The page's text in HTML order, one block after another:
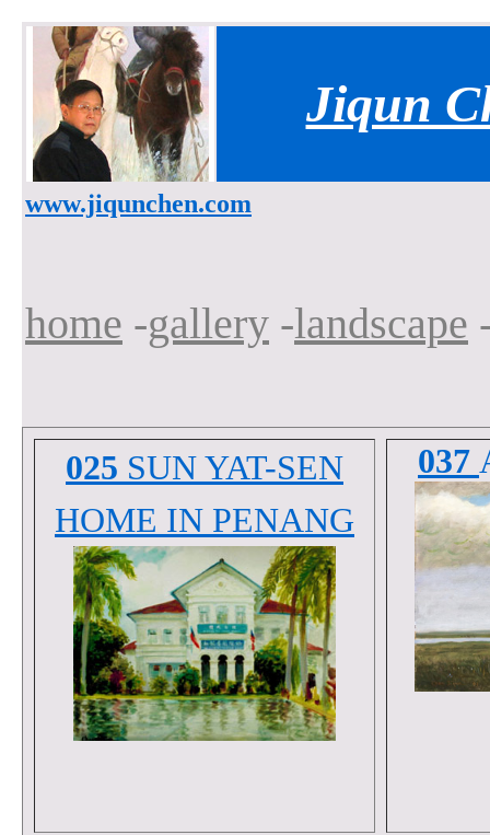
Jiqun
www.jiqunchen.com
home -gallery -landscape
025 SUN YAT-SEN
HOME IN PENANG
037